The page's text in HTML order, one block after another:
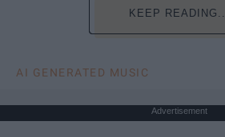
KEEP READING...
AI GENERATED MUSIC
Advertisement